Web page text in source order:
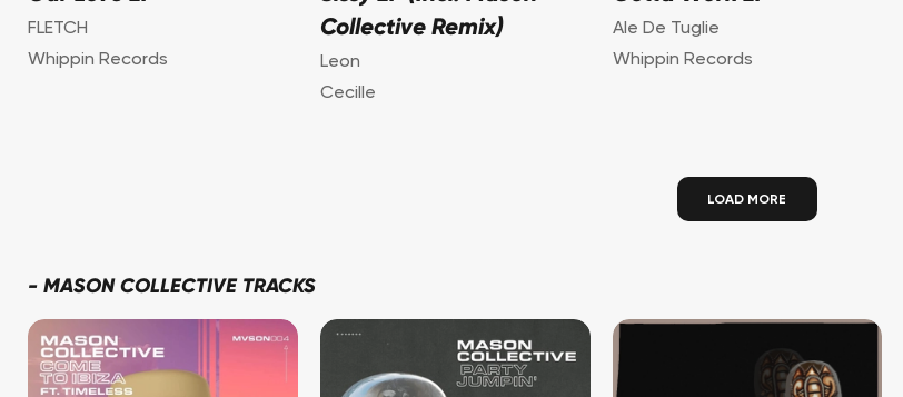
FLETCH
Whippin Records
Collective Remix)
Leon
Cecille
Ale De Tuglie
Whippin Records
LOAD MORE
- MASON COLLECTIVE TRACKS